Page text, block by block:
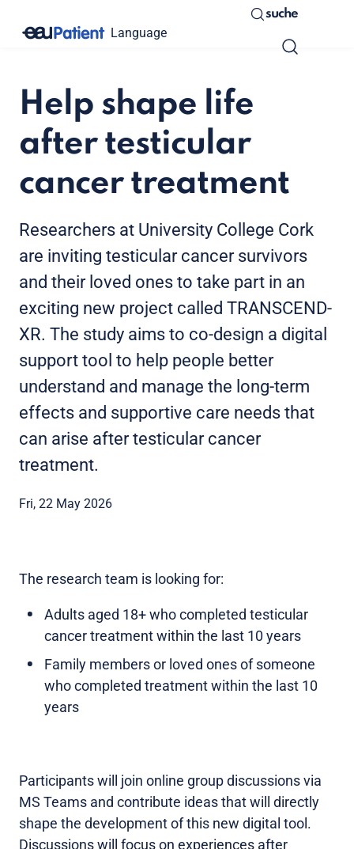
Language
suche
Help shape life
after testicular
cancer treatment
Researchers at University College Cork
are inviting testicular cancer survivors
and their loved ones to take part in an
exciting new project called TRANSCEND-
XR. The study aims to co-design a digital
support tool to help people better
understand and manage the long-term
effects and supportive care needs that
can arise after testicular cancer
treatment.
Fri, 22 May 2026
The research team is looking for:
Adults aged 18+ who completed testicular
cancer treatment within the last 10 years
Family members or loved ones of someone
who completed treatment within the last 10
years
Participants will join online group discussions via
MS Teams and contribute ideas that will directly
shape the development of this new digital tool.
Discussions will focus on experiences after